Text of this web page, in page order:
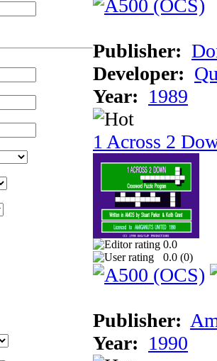
Publisher:
Developer:
Year: 1989
1 Across 2
0.0
0.0 (0)
Publisher:
Year: 1990